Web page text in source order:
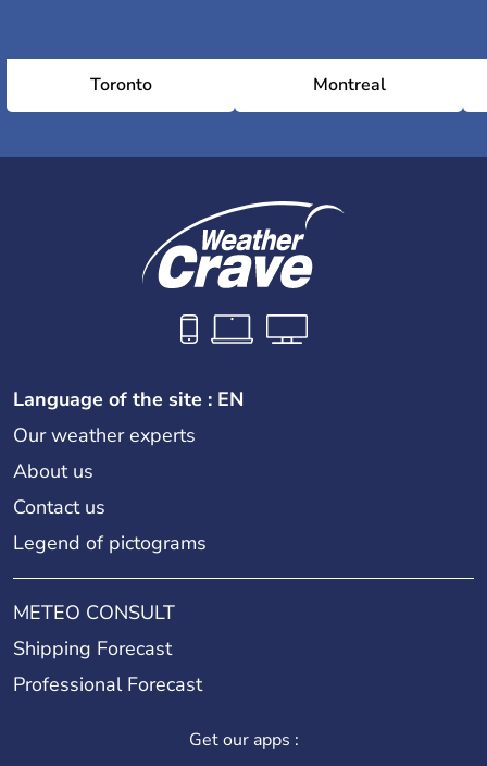
Toronto Montreal
Language of the site : EN
Our weather experts
About us
Contact us
Legend of pictograms
METEO CONSULT
Shipping Forecast
Professional Forecast
Get our apps :